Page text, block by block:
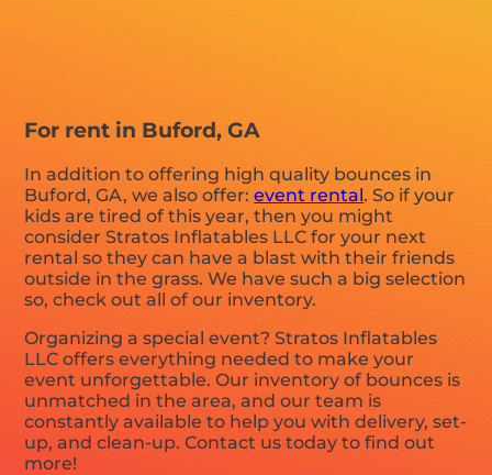
For rent in Buford, GA
In addition to offering high quality bounces in
Buford, GA, we also offer:event rental. So if your
kids are tired of this year, then you might
consider Stratos Inflatables LLC for your next
rental so they can have a blast with their friends
outside in the grass. We have such a big selection
so, check out all of our inventory.
Organizing a special event? Stratos Inflatables
LLC offers everything needed to make your
event unforgettable. Our inventory of bounces is
unmatched in the area, and our team is
constantly available to help you with delivery, set-
up, and clean-up. Contact us today to find out
more!